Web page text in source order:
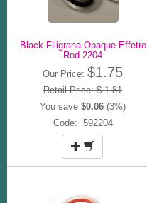
Black Filigrana Opaque Effetre
Rod 2204
Our Price: $1.75
Retail Price: $ 1.81
You save $0.06 (3%)
Code: 592204